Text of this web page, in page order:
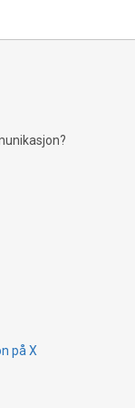
“支”
a broad choice
the fleeting
evoking the
på X